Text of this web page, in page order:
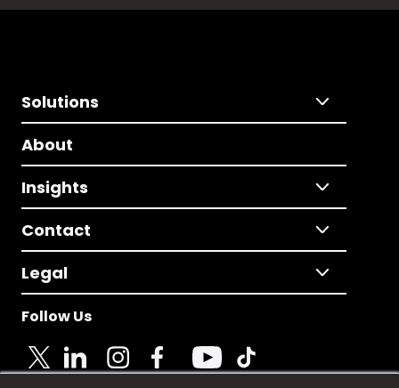
Solutions
About
Insights
Contact
Legal
Follow Us